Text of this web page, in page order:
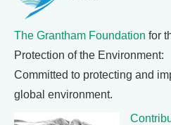
The Grantham Foundation for
Protection of the Environment:
Committed to protecting and
global environment.